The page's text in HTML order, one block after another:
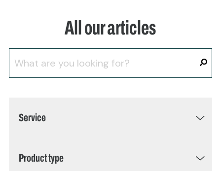
All our articles
Service
Product type